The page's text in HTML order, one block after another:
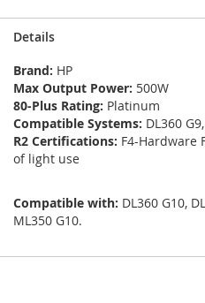
Details
Brand: HP
Max Output Power: 500W
80-Plus Rating: Platinum
Compatible Systems: DL360
R2 Certifications: F4-Hardware
of light use
Compatible with: DL360 G10,
ML350 G10.